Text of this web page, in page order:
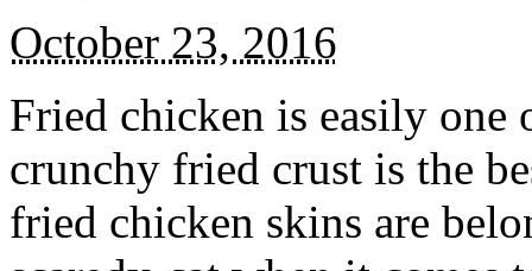
October 23, 2016
Fried chicken is easily
crunchy fried crust is the
fried chicken skins are